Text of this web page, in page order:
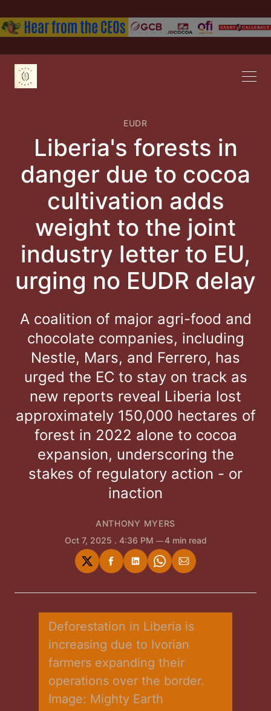
EUDR
Liberia's forests in
danger due to cocoa
cultivation adds
weight to the joint
industry letter to EU,
urging no EUDR delay
A coalition of major agri-food and
chocolate companies, including
Nestle, Mars, and Ferrero, has
urged the EC to stay on track as
new reports reveal Liberia lost
approximately 150,000 hectares of
forest in 2022 alone to cocoa
expansion, underscoring the
stakes of regulatory action - or
inaction
ANTHONY MYERS
Oct 7, 2025 . 4:36 PM 4 min read
Share
on
Share
on
Share
on
Share
on
Share
via
Deforestation in Liberia is
increasing due to Ivorian
farmers expanding their
operations over the border.
Image: Mighty Earth